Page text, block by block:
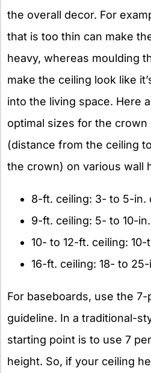
the overall decor. For
that is too thin can make
heavy, whereas moulding
make the ceiling look like
into the living space. Here
optimal sizes for the crown
(distance from the ceiling
the crown) on various wall
8-ft. ceiling: 3- to 5-in.
9-ft. ceiling: 5- to 10-
10- to 12-ft. ceiling:
16-ft. ceiling: 18- to
For baseboards, use the 7-
guideline. In a traditional-
starting point is to use 7
height. So, if your ceiling